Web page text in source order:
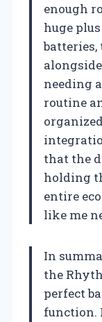
enough
huge
batteries,
needing
routine
that the
holding
entire
like me
In
the
perfect
function.